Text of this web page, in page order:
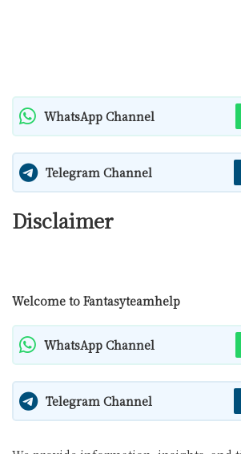
WhatsApp Channel
Telegram Channel
Disclaimer
Welcome to Fantasyteamhelp
WhatsApp Channel
Telegram Channel